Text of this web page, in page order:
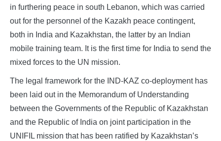
in furthering peace in south Lebanon, which was carried
out for the personnel of the Kazakh peace contingent,
both in India and Kazakhstan, the latter by an Indian
mobile training team. It is the first time for India to send the
mixed forces to the UN mission.
The legal framework for the IND-KAZ co-deployment has
been laid out in the Memorandum of Understanding
between the Governments of the Republic of Kazakhstan
and the Republic of India on joint participation in the
UNIFIL mission that has been ratified by Kazakhstan’s